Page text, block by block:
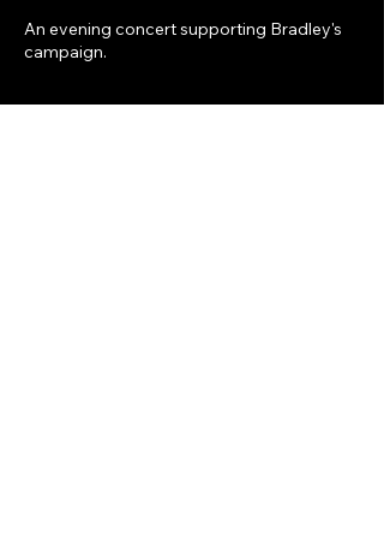
An evening concert supporting Bradley's
campaign.